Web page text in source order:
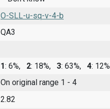
O-SLL-u-sq-v-4-b
QA3
1: 6%, 2: 18%, 3: 63%, 4: 12%
On original range 1 - 4
2.82